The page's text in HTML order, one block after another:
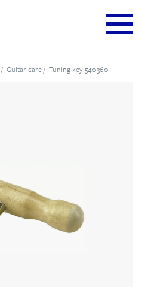
/ Guitar care/ Tuning key 540360